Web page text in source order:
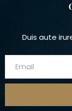
Duis aute